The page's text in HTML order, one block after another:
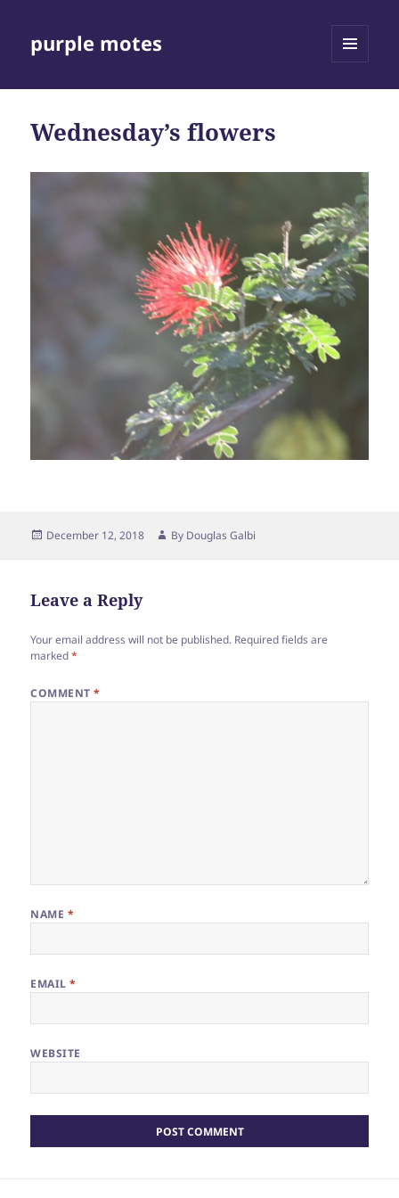
purple motes
Wednesday’s flowers
Posted
December 12, 2018 By Author
Douglas Galbi
Leave a Reply
Your email address will not be published. Required fields are
marked*
COMMENT*
NAME *
EMAIL*
WEBSITE